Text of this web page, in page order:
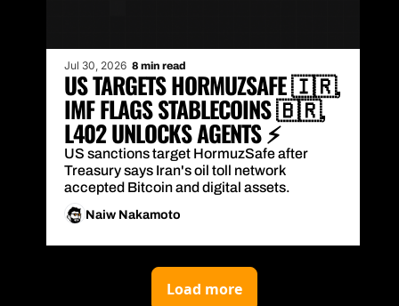
Jul 30, 2026 8 min read
US TARGETS HORMUZSAFE 🇮🇷,
IMF FLAGS STABLECOINS 🇧🇷,
L402 UNLOCKS AGENTS ⚡
US sanctions target HormuzSafe after
Treasury says Iran's oil toll network
accepted Bitcoin and digital assets.
Naiw Nakamoto
Load more